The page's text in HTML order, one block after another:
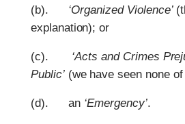
(b). ‘Organized Violence’
explanation); or
(c).
‘Acts and Crimes
Public’(we have seen none
(d). an ‘Emergency’.